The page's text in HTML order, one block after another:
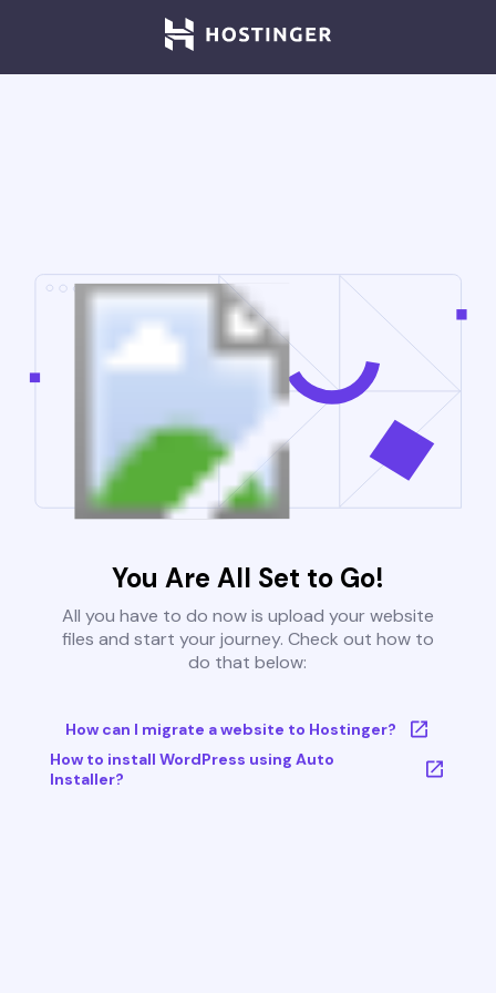
You Are All Set to Go!
All you have to do now is upload your website
files and start your journey. Check out how to
do that below:
How can I migrate a website to Hostinger?
How to install WordPress using Auto
Installer?